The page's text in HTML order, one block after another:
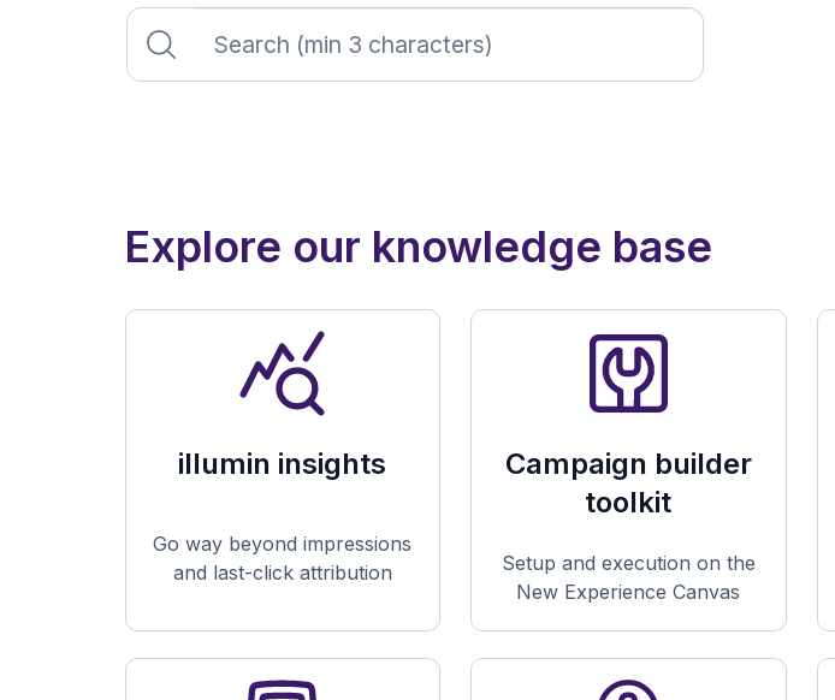
Explore our knowledge base
illumin insights
Go way beyond impressions
and last-click attribution
Campaign builder
toolkit
Setup and execution on the
New Experience Canvas